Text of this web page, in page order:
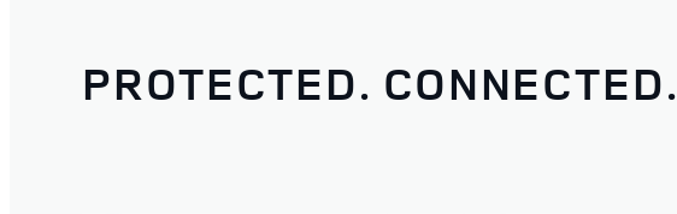
PROTECTED. CONNECTED.